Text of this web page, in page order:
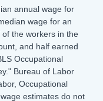
annual wage for
wage for an
the workers in the
and half earned
Occupational
Bureau of Labor
Occupational
estimates do not